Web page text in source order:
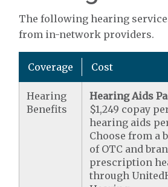
The following hearing
from in-network providers.
Coverage Cost
Hearing
Benefits
Hearing Aids
$1,249 copay
hearing aids
Choose from a
of OTC and
prescription
through